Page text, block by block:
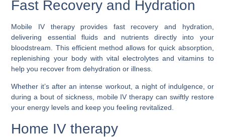
Fast Recovery and Hydration
Mobile IV therapy provides fast recovery and hydration,
delivering essential fluids and nutrients directly into your
bloodstream. This efficient method allows for quick absorption,
replenishing your body with vital electrolytes and vitamins to
help you recover from dehydration or illness.
Whether it’s after an intense workout, a night of indulgence, or
during a bout of sickness, mobile IV therapy can swiftly restore
your energy levels and keep you feeling revitalized.
Home IV therapy